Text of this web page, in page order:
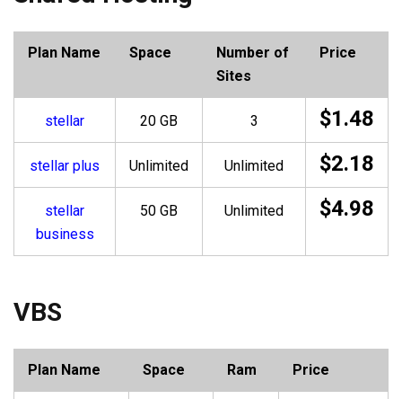
Plan Name Space
Number of
Sites
Price
stellar 20 GB 3 $1.48
stellar plus Unlimited Unlimited $2.18
stellar
business
50 GB Unlimited $4.98
VBS
Plan Name Space Ram Price